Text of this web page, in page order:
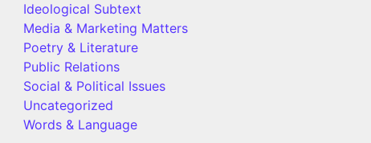
Ideological Subtext
Media & Marketing Matters
Poetry & Literature
Public Relations
Social & Political Issues
Uncategorized
Words & Language